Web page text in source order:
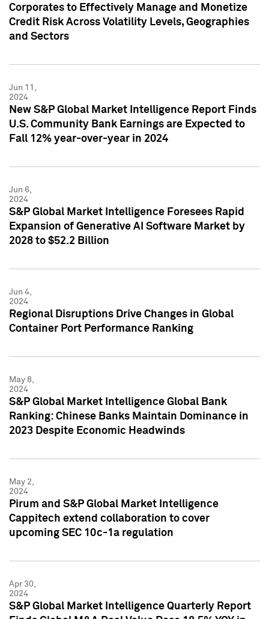
Corporates to Effectively Manage and Monetize
Credit Risk Across Volatility Levels, Geographies
and Sectors
Jun 11,
2024
New S&P Global Market Intelligence Report Finds
U.S. Community Bank Earnings are Expected to
Fall 12% year-over-year in 2024
Jun 6,
2024
S&P Global Market Intelligence Foresees Rapid
Expansion of Generative AI Software Market by
2028 to $52.2 Billion
Jun 4,
2024
Regional Disruptions Drive Changes in Global
Container Port Performance Ranking
May 8,
2024
S&P Global Market Intelligence Global Bank
Ranking: Chinese Banks Maintain Dominance in
2023 Despite Economic Headwinds
May 2,
2024
Pirum and S&P Global Market Intelligence
Cappitech extend collaboration to cover
upcoming SEC 10c-1a regulation
Apr 30,
2024
S&P Global Market Intelligence Quarterly Report